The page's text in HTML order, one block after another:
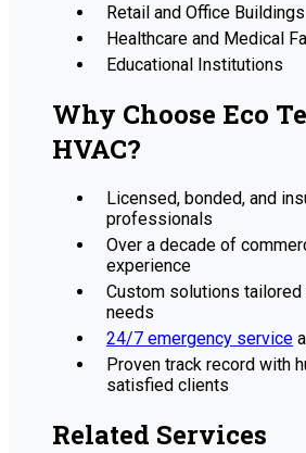
Retail and Office Buildings
Healthcare and Medical
Educational Institutions
Why Choose Eco
HVAC?
Licensed, bonded, and
professionals
Over a decade of
experience
Custom solutions tailored
needs
24/7 emergency service
Proven track record with
satisfied clients
Related Services